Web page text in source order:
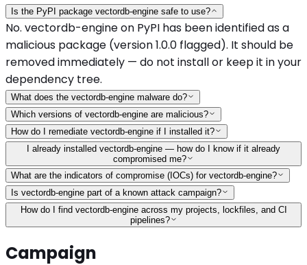
Is the PyPI package vectordb-engine safe to use?
No. vectordb-engine on PyPI has been identified as a
malicious package (version 1.0.0 flagged). It should be
removed immediately — do not install or keep it in your
dependency tree.
What does the vectordb-engine malware do?
Which versions of vectordb-engine are malicious?
How do I remediate vectordb-engine if I installed it?
I already installed vectordb-engine — how do I know if it already
compromised me?
What are the indicators of compromise (IOCs) for vectordb-engine?
Is vectordb-engine part of a known attack campaign?
How do I find vectordb-engine across my projects, lockfiles, and CI
pipelines?
Campaign